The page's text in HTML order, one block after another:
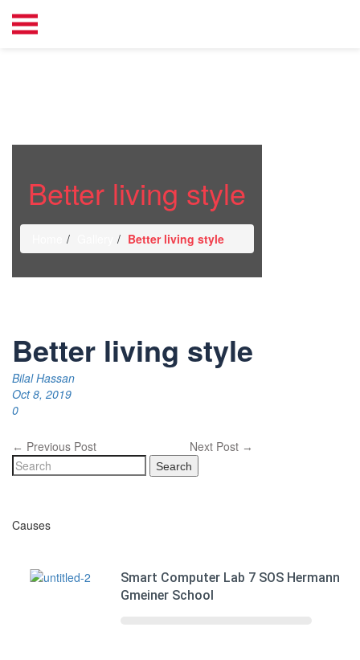
Better living style
Better living style
Better living style
Bilal Hassan
Oct 8, 2019
0
← Previous Post Next Post →
Search
Causes
Smart Computer Lab 7 SOS Hermann
Gmeiner School